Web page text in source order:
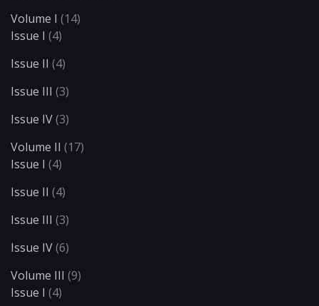
Volume I (14)
Issue I (4)
Issue II (4)
Issue III (3)
Issue IV(3)
Volume II (17)
Issue I (4)
Issue II (4)
Issue III (3)
Issue IV(6)
Volume III (9)
Issue I (4)